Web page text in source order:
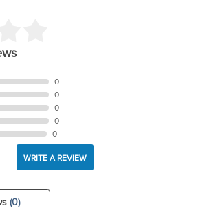
0
0
0
0
0
WRITE A REVIEW
(0)